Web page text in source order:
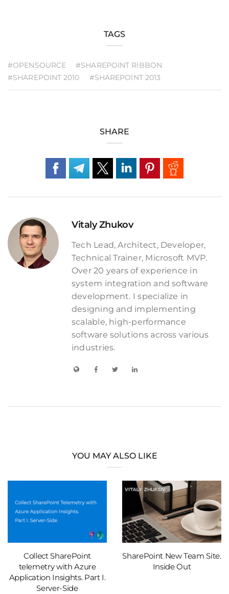
TAGS
#OPENSOURCE
#SHAREPOINT RIBBON
#SHAREPOINT 2010
#SHAREPOINT 2013
SHARE
Vitaly Zhukov
Tech Lead, Architect, Developer,
Technical Trainer, Microsoft MVP.
Over 20 years of experience in
system integration and software
development. I specialize in
designing and implementing
scalable, high-performance
software solutions across various
industries.
YOU MAY ALSO LIKE
Collect SharePoint
telemetry with Azure
Application Insights. Part I.
Server-Side
SharePoint New Team Site.
Inside Out